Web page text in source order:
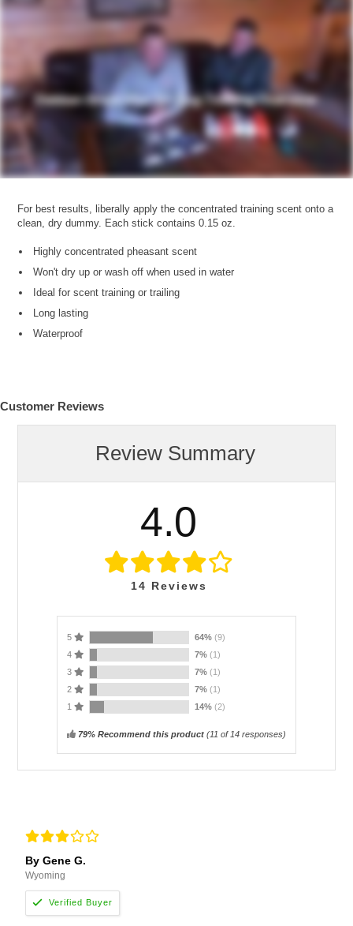
For best results, liberally apply the concentrated training scent onto a
clean, dry dummy. Each stick contains 0.15 oz.
Highly concentrated pheasant scent
Won't dry up or wash off when used in water
Ideal for scent training or trailing
Long lasting
Waterproof
Customer Reviews
Review Summary
4.0
14 Reviews
5 64% (9)
4
7% (1)
3
7% (1)
2
7% (1)
1
14% (2)
79% Recommend this product (11 of 14 responses)
By Gene G.
Wyoming